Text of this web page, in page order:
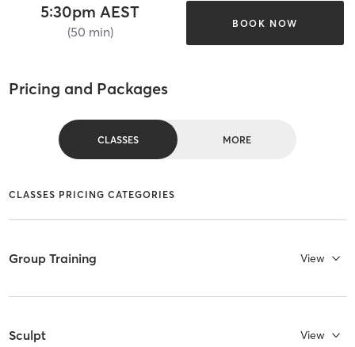
5:30pm AEST
(50 min)
BOOK NOW
Pricing and Packages
CLASSES MORE
CLASSES PRICING CATEGORIES
Group Training View
Sculpt View